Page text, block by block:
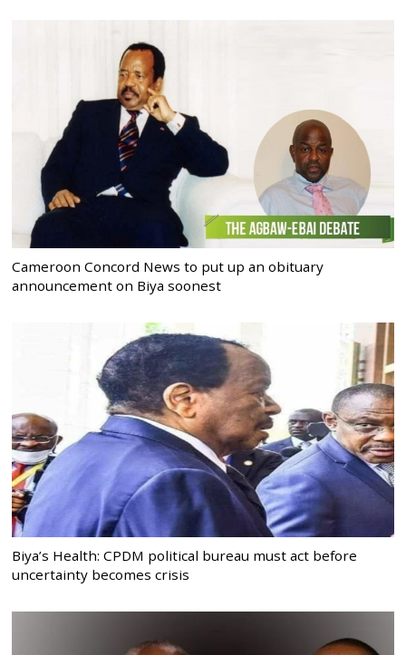
Cameroon Concord News to put up an obituary
announcement on Biya soonest
Biya’s Health: CPDM political bureau must act before
uncertainty becomes crisis